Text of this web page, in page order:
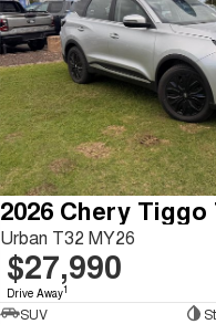
2026 Chery Tiggo
Urban T32 MY26
$27,990
Drive Away1
SUV